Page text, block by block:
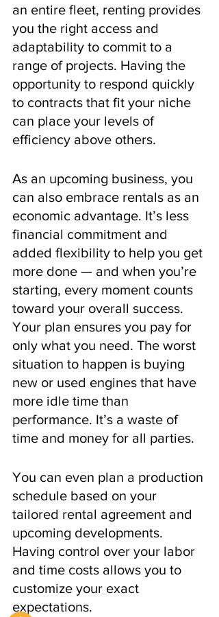
an entire fleet, renting provides
you the right access and
adaptability to commit to a
range of projects. Having the
opportunity to respond quickly
to contracts that fit your niche
can place your levels of
efficiency above others.
As an upcoming business, you
can also embrace rentals as an
economic advantage. It’s less
financial commitment and
added flexibility to help you get
more done — and when you’re
starting, every moment counts
toward your overall success.
Your plan ensures you pay for
only what you need. The worst
situation to happen is buying
new or used engines that have
more idle time than
performance. It’s a waste of
time and money for all parties.
You can even plan a production
schedule based on your
tailored rental agreement and
upcoming developments.
Having control over your labor
and time costs allows you to
customize your exact
expectations.